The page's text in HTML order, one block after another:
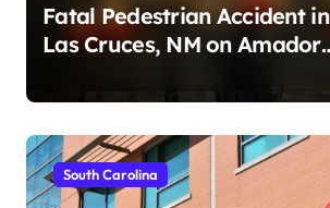
Fatal Pedestrian Accident in
Las Cruces, NM on Amador
South Carolina